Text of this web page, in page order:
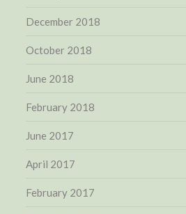
December 2018
October 2018
June 2018
February 2018
June 2017
April 2017
February 2017